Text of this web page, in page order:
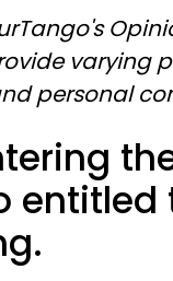
varying
personal